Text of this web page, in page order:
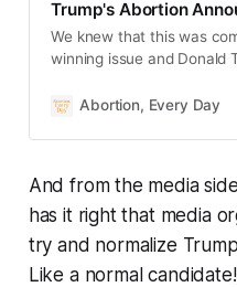
Trump's Abortion
We knew that this was
winning issue and Donald
he believes abortion
Abortion, Every Day
And from the media
has it right that media
try and normalize
Like a normal